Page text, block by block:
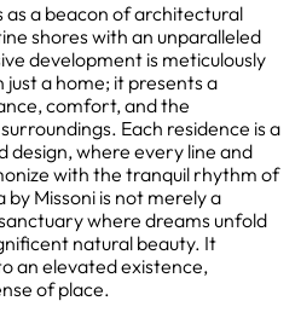
as a beacon of architectural
shores with an unparalleled
development is meticulously
a home; it presents a
comfort, and the
Each residence is a
where every line and
with the tranquil rhythm of
Missoni is not merely a
where dreams unfold
natural beauty. It
an elevated existence,
of place.